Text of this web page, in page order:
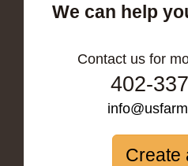
We can help
Contact us for
402-
Create